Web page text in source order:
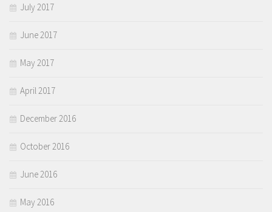
July 2017
June 2017
May 2017
April 2017
December 2016
October 2016
June 2016
May 2016